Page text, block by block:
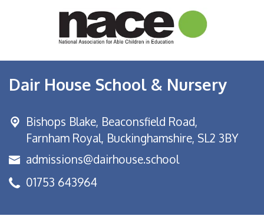
Dair House School & Nursery
Bishops Blake, Beaconsfield Road,
Farnham Royal, Buckinghamshire, SL2 3BY
admissions@dairhouse.school
01753 643964